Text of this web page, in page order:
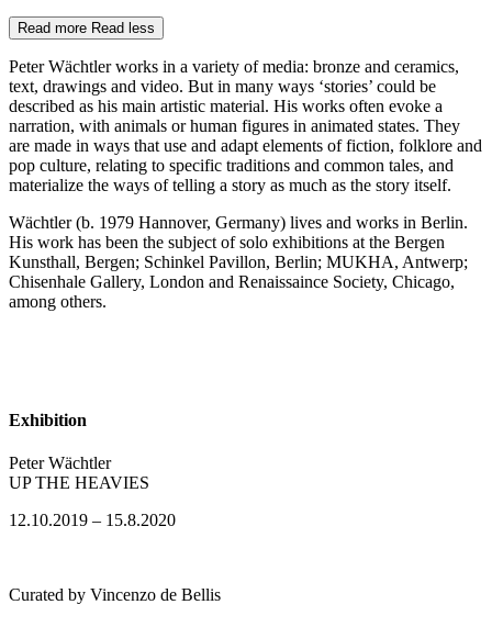
Read more Read less
Peter Wächtler works in a variety of media: bronze and ceramics,
text, drawings and video. But in many ways ‘stories’ could be
described as his main artistic material. His works often evoke a
narration, with animals or human figures in animated states. They
are made in ways that use and adapt elements of fiction, folklore and
pop culture, relating to specific traditions and common tales, and
materialize the ways of telling a story as much as the story itself.
Wächtler (b. 1979 Hannover, Germany) lives and works in Berlin.
His work has been the subject of solo exhibitions at the Bergen
Kunsthall, Bergen; Schinkel Pavillon, Berlin; MUKHA, Antwerp;
Chisenhale Gallery, London and Renaissaince Society, Chicago,
among others.
Exhibition
Peter Wächtler
​UP THE HEAVIES
12.10.2019 – 15.8.2020
Curated by Vincenzo de Bellis